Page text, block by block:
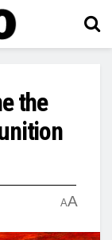
the
AA